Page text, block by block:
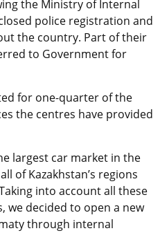
the Ministry of Internal
police registration and
the country. Part of their
to Government for
for one-quarter of the
the centres have provided
largest car market in the
of Kazakhstan’s regions
into account all these
we decided to open a new
through internal